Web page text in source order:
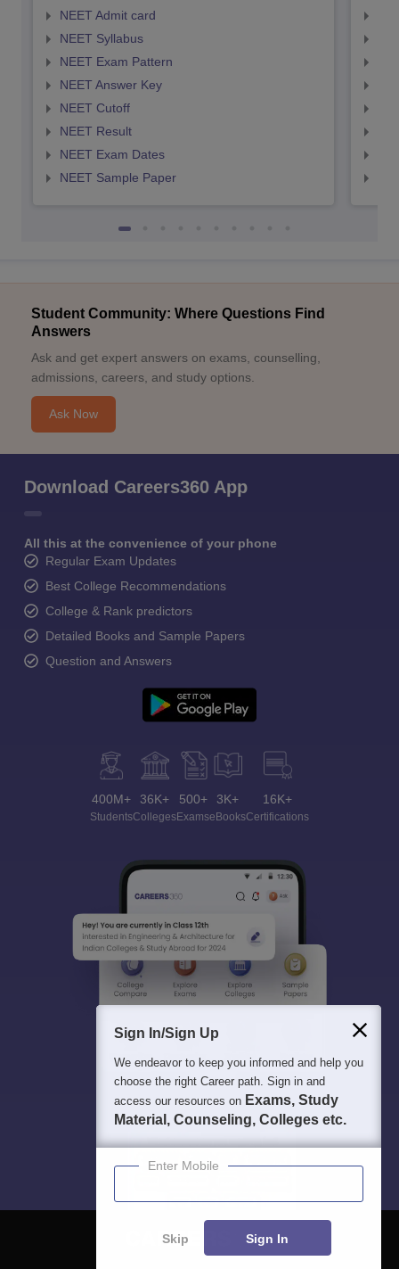
NEET Admit card
NEET Syllabus
NEET Exam Pattern
NEET Answer Key
NEET Cutoff
NEET Result
NEET Exam Dates
NEET Sample Paper
Student Community: Where Questions Find
Answers
Ask and get expert answers on exams, counselling,
admissions, careers, and study options.
Ask Now
Download Careers360 App
All this at the convenience of your phone
Regular Exam Updates
Best College Recommendations
College & Rank predictors
Detailed Books and Sample Papers
Question and Answers
400M+
Students
36K+
Colleges
500+
Exams
3K+
eBooks
16K+
Certifications
Sign In/Sign Up
We endeavor to keep you informed and help you
choose the right Career path. Sign in and
access our resources on Exams, Study
Material, Counseling, Colleges etc.
Enter Mobile
Skip Sign In